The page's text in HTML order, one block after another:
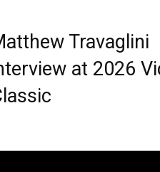
Travaglini
at 2026